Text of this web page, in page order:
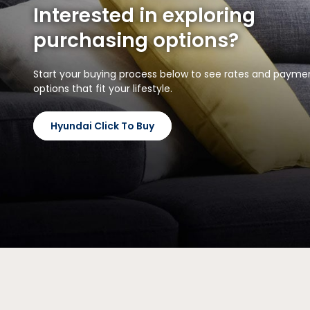
Interested in exploring
purchasing options?
Start your buying process below to see rates and
options that fit your lifestyle.
Hyundai Click To Buy